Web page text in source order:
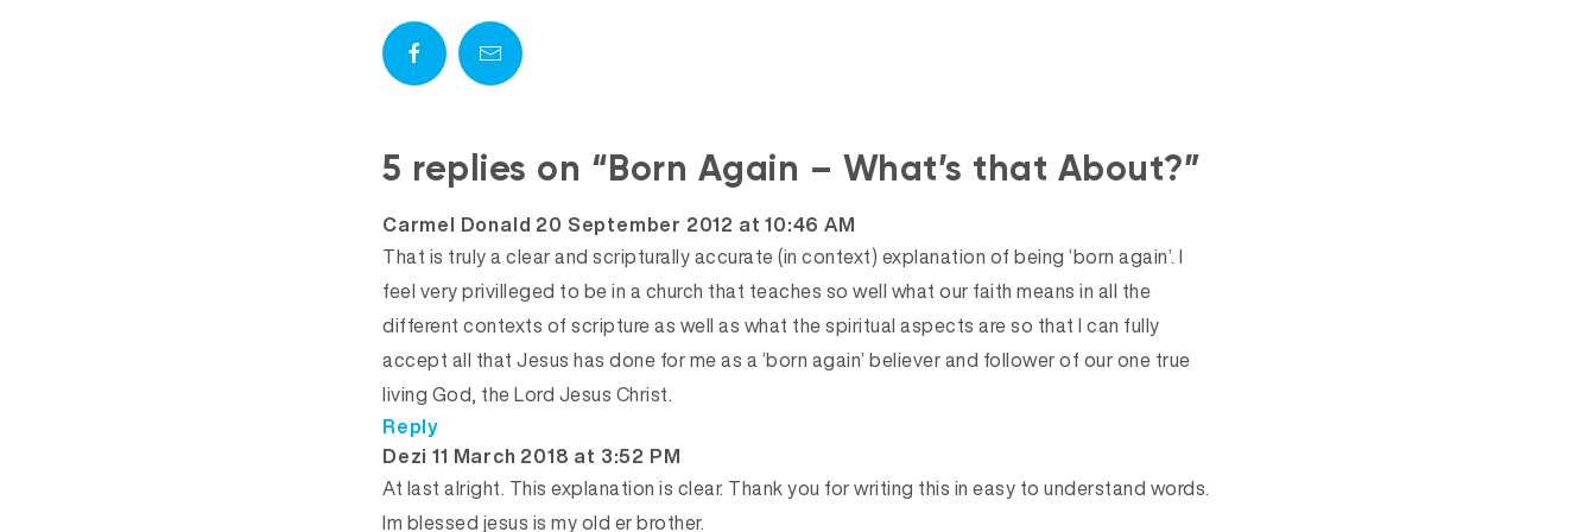
5 replies on “Born Again – What’s that About?”
Carmel Donald says:
20 September 2012 at 10:46 AM
That is truly a clear and scripturally accurate (in context) explanation of being ‘born again’. I
feel very privilleged to be in a church that teaches so well what our faith means in all the
different contexts of scripture as well as what the spiritual aspects are so that I can fully
accept all that Jesus has done for me as a ‘born again’ believer and follower of our one true
living God, the Lord Jesus Christ.
Reply
Dezi says:
11 March 2018 at 3:52 PM
At last alright. This explanation is clear. Thank you for writing this in easy to understand words.
Im blessed jesus is my old er brother.